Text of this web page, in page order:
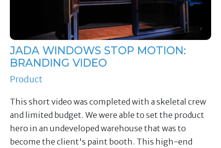
JADA WINDOWS STOP MOTION:
BRANDING VIDEO
Product
This short video was completed with a skeletal crew
and limited budget. We were able to set the product
hero in an undeveloped warehouse that was to
become the client's paint booth. This high-end